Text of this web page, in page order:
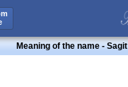
Meaning of the name - Sagit